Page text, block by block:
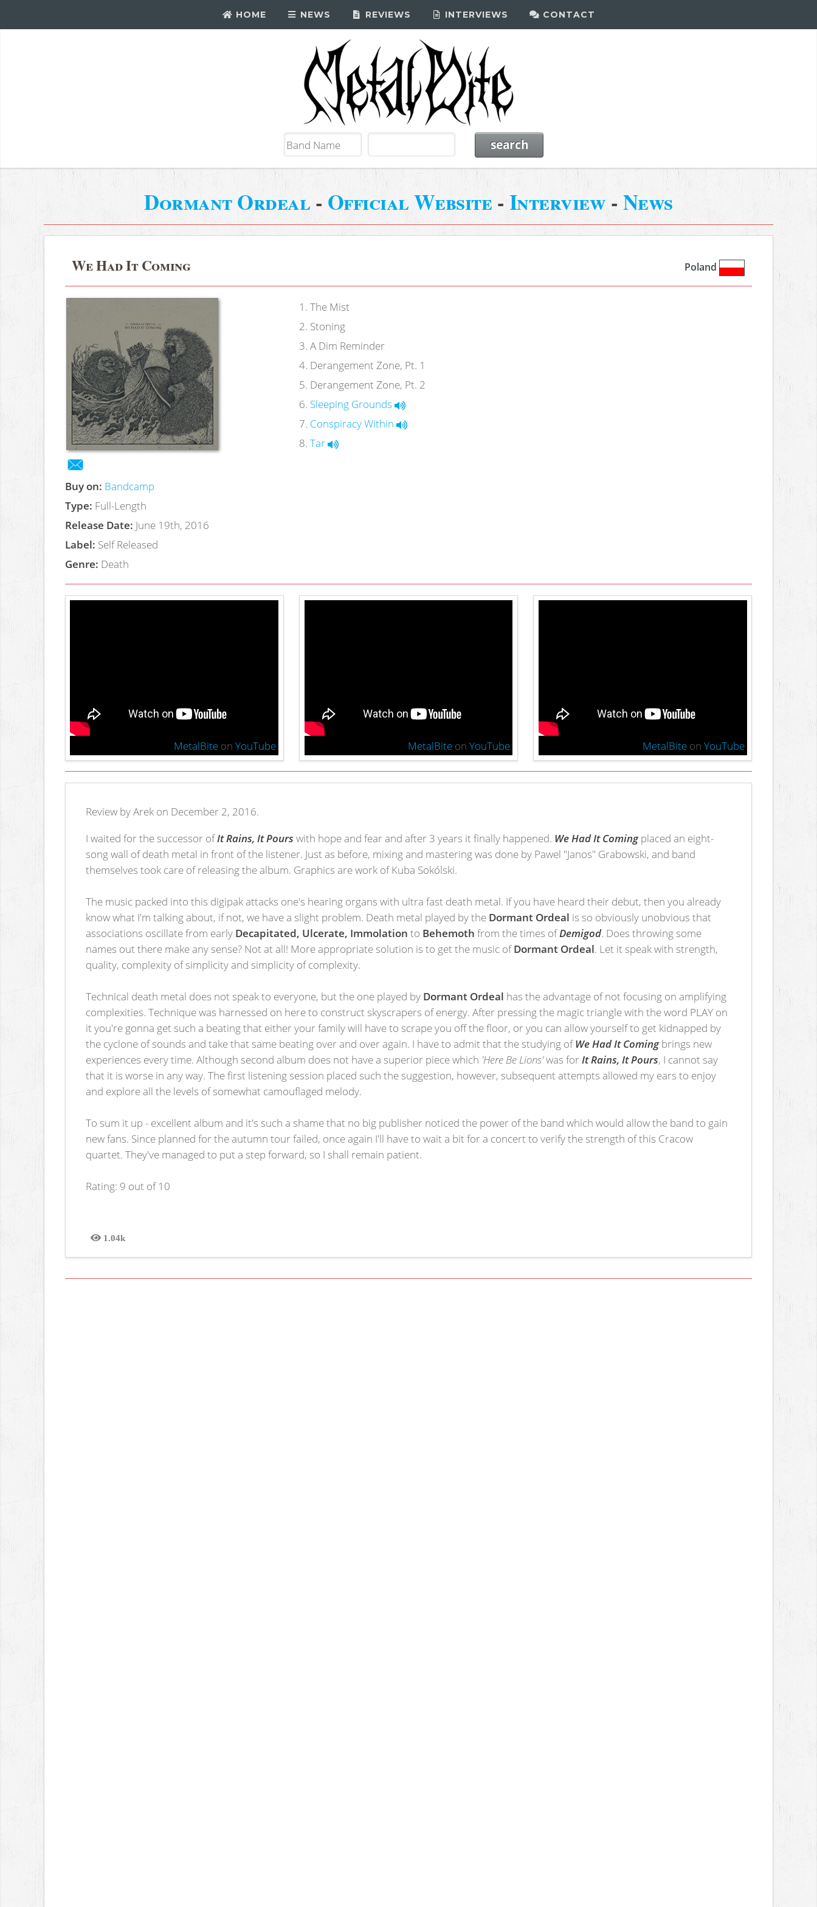
HOME NEWS REVIEWS INTERVIEWS CONTACT
Dormant Ordeal- Official Website-Interview-News
We Had It Coming Poland
Buy on: Bandcamp
Type: Full-Length
Release Date: June 19th, 2016
Label: Self Released
Genre: Death
1 . The Mist
2. Stoning
3. A Dim Reminder
4. Derangement Zone, Pt. 1
5. Derangement Zone, Pt. 2
6. Sleeping Grounds
7. Conspiracy Within
8. Tar
MetalBite onYouTube MetalBite onYouTube MetalBiteon YouTube
Review by Arek on December 2, 2016.
I waited for the successor ofIt Rains, It Pours with hope and fear and after 3 years it finally happened. We Had It Comingplaced an eight-
song wall of death metal in front of the listener. Just as before, mixing and mastering was done by Pawel "Janos" Grabowski, and band
themselves took care of releasing the album. Graphics are work of Kuba Sokólski.
The music packed into this digipak attacks one's hearing organs with ultra fast death metal. If you have heard their debut, then you already
know what I'm talking about, if not, we have a slight problem. Death metal played by the Dormant Ordeal is so obviously unobvious that
associations oscillate from early Decapitated, Ulcerate, Immolation to Behemoth from the times ofDemigod. Does throwing some
names out there make any sense? Not at all! More appropriate solution is to get the music ofDormant Ordeal. Let it speak with strength,
quality, complexity of simplicity and simplicity of complexity.
Technical death metal does not speak to everyone, but the one played by Dormant Ordeal has the advantage of not focusing on amplifying
complexities. Technique was harnessed on here to construct skyscrapers of energy. After pressing the magic triangle with the word PLAY on
it you're gonna get such a beating that either your family will have to scrape you off the floor, or you can allow yourself to get kidnapped by
the cyclone of sounds and take that same beating over and over again. I have to admit that the studying ofWe Had It Comingbrings new
experiences every time. Although second album does not have a superior piece which 'Here Be Lions'was for It Rains, It Pours, I cannot say
that it is worse in any way. The first listening session placed such the suggestion, however, subsequent attempts allowed my ears to enjoy
and explore all the levels of somewhat camouflaged melody.
To sum it up - excellent album and it's such a shame that no big publisher noticed the power of the band which would allow the band to gain
new fans. Since planned for the autumn tour failed, once again I'll have to wait a bit for a concert to verify the strength of this Cracow
quartet. They've managed to put a step forward, so I shall remain patient.
Rating: 9 out of 10
1.04k
Views